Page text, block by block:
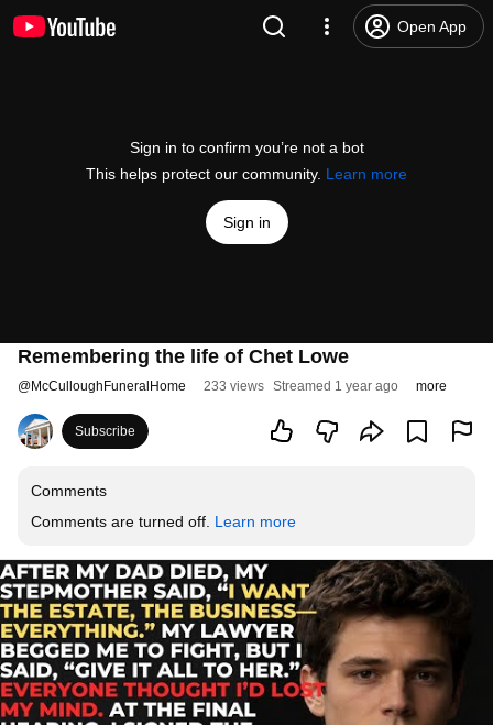
Open App
Sign in to confirm you’re not a bot
This helps protect our community. Learn more
Sign in
Remembering the life of Chet Lowe
@McCulloughFuneralHome 233 views Streamed 1 year ago more
Subscribe
Comments
Comments are turned off. Learn more